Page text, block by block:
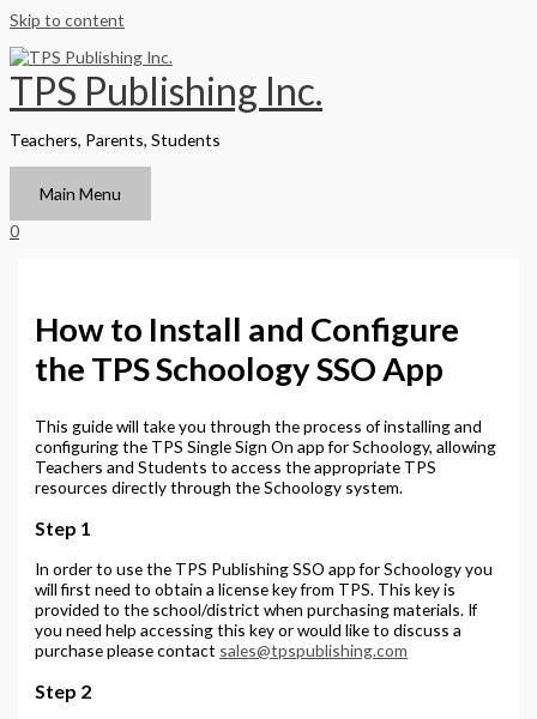
Skip to content
TPS Publishing Inc.
Teachers, Parents, Students
Main Menu
0
How to Install and Configure
the TPS Schoology SSO App
This guide will take you through the process of installing and
configuring the TPS Single Sign On app for Schoology, allowing
Teachers and Students to access the appropriate TPS
resources directly through the Schoology system.
Step 1
In order to use the TPS Publishing SSO app for Schoology you
will first need to obtain a license key from TPS. This key is
provided to the school/district when purchasing materials. If
you need help accessing this key or would like to discuss a
purchase please contact sales@tpspublishing.com
Step 2